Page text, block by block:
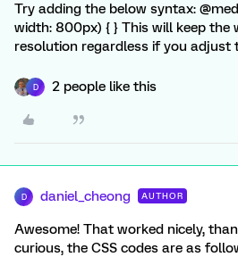
Try adding the below syntax:
width: 800px) { } This will keep the
resolution regardless if you adjust
D 2 people like this
D daniel_cheong AUTHOR
Awesome! That worked nicely,
curious, the CSS codes are as